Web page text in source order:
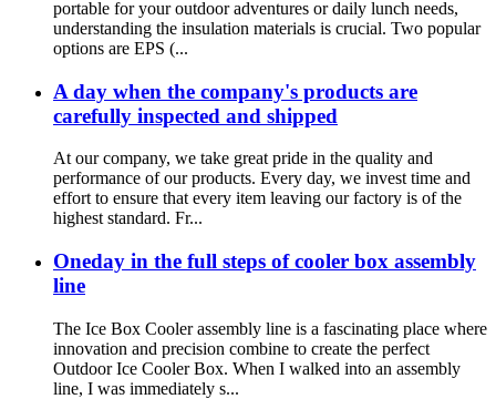
portable for your outdoor adventures or daily lunch needs,
understanding the insulation materials is crucial. Two popular
options are EPS (...
A day when the company's products are
carefully inspected and shipped
At our company, we take great pride in the quality and
performance of our products. Every day, we invest time and
effort to ensure that every item leaving our factory is of the
highest standard. Fr...
Oneday in the full steps of cooler box assembly
line
The Ice Box Cooler assembly line is a fascinating place where
innovation and precision combine to create the perfect
Outdoor Ice Cooler Box. When I walked into an assembly
line, I was immediately s...